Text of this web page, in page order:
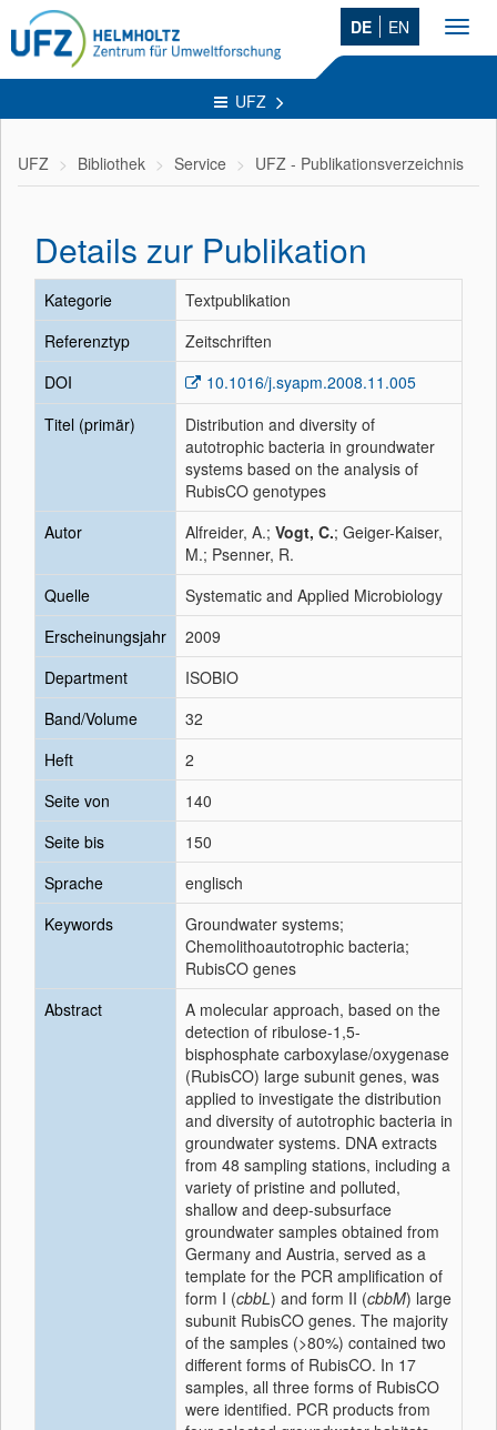
DE EN
UFZ
UFZ Bibliothek Service UFZ - Publikationsverzeichnis
Details zur Publikation
Kategorie
Textpublikation
Referenztyp
Zeitschriften
DOI
10.1016/j.syapm.2008.11.005
Titel (primär)
Distribution and diversity of
autotrophic bacteria in groundwater
systems based on the analysis of
RubisCO genotypes
Autor
Alfreider, A.; Vogt, C.; Geiger-Kaiser,
M.; Psenner, R.
Quelle
Systematic and Applied Microbiology
Erscheinungsjahr
2009
Department
ISOBIO
Band/Volume
32
Heft
2
Seite von
140
Seite bis
150
Sprache
englisch
Keywords
Groundwater systems;
Chemolithoautotrophic bacteria;
RubisCO genes
Abstract
A molecular approach, based on the
detection of ribulose-1,5-
bisphosphate carboxylase/oxygenase
(RubisCO) large subunit genes, was
applied to investigate the distribution
and diversity of autotrophic bacteria in
groundwater systems. DNA extracts
from 48 sampling stations, including a
variety of pristine and polluted,
shallow and deep-subsurface
groundwater samples obtained from
Germany and Austria, served as a
template for the PCR amplification of
form I (cbbL) and form II (cbbM) large
subunit RubisCO genes. The majority
of the samples (>80%) contained two
different forms of RubisCO. In 17
samples, all three forms of RubisCO
were identified. PCR products from